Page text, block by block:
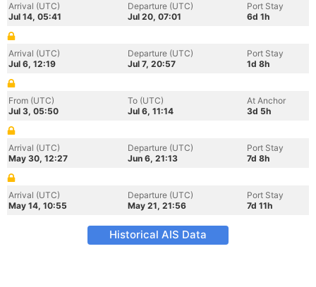
Arrival (UTC)
Jul 14, 05:41
Departure (UTC)
Jul 20, 07:01
Port Stay
6d 1h
Arrival (UTC)
Jul 6, 12:19
Departure (UTC)
Jul 7, 20:57
Port Stay
1d 8h
From (UTC)
Jul 3, 05:50
To (UTC)
Jul 6, 11:14
At Anchor
3d 5h
Arrival (UTC)
May 30, 12:27
Departure (UTC)
Jun 6, 21:13
Port Stay
7d 8h
Arrival (UTC)
May 14, 10:55
Departure (UTC)
May 21, 21:56
Port Stay
7d 11h
Historical AIS Data